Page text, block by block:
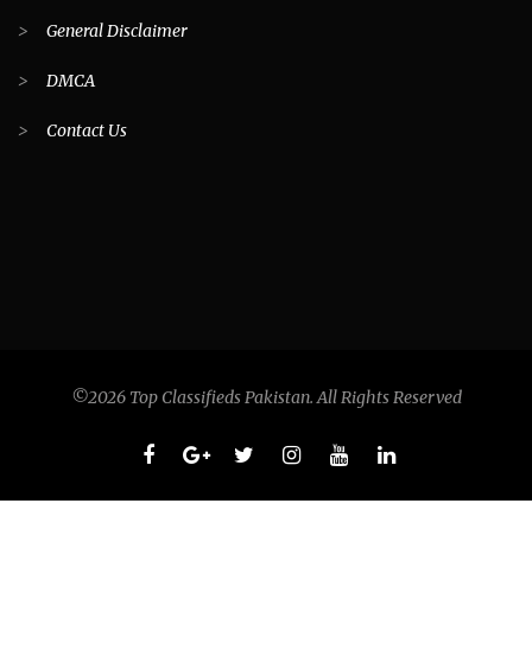
> General Disclaimer
> DMCA
> Contact Us
©2026 Top Classifieds Pakistan. All Rights Reserved